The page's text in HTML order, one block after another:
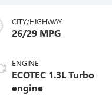
CITY/HIGHWAY
26/29 MPG
ENGINE
ECOTEC 1.3L Turbo
engine